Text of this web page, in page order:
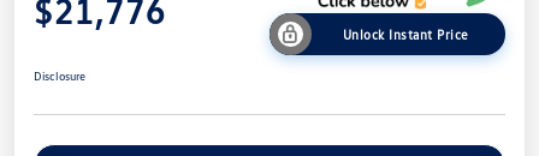
$21,776
Unlock Instant Price
Disclosure